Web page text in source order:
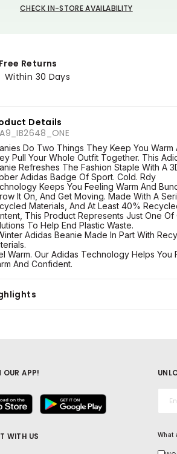
CHECK IN-STORE AVAILABILITY
Free Returns
Within 30 Days
Details
Do Two Things They Keep You Warm
Pull Your Whole Outfit Together. This
Refreshes The Fashion Staple With A
Adidas Badge Of Sport. Cold. Rdy
Keeps You Feeling Warm And
It On, And Get Moving. Made With A
Materials, And At Least 40%
This Product Represents Just One Of
To Help End Plastic Waste.
Adidas Beanie Made In Part With
Warm. Our Adidas Technology Helps You
And Confident.
WITH US
OUR APP!
What